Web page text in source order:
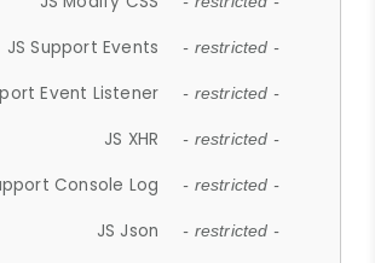
JS Support Events - restricted -
Event Listener - restricted -
JS XHR - restricted -
Console Log - restricted -
JS Json - restricted -